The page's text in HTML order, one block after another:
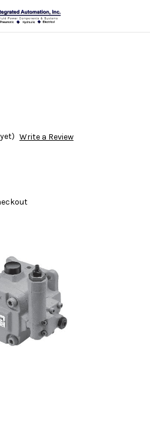
Write a Review